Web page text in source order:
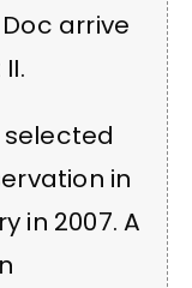
arrive
selected
in
in 2007. A